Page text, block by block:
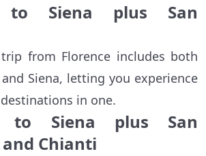
Siena plus San
from Florence includes both
and Siena, letting you experience
in one.
to Siena plus San
Chianti